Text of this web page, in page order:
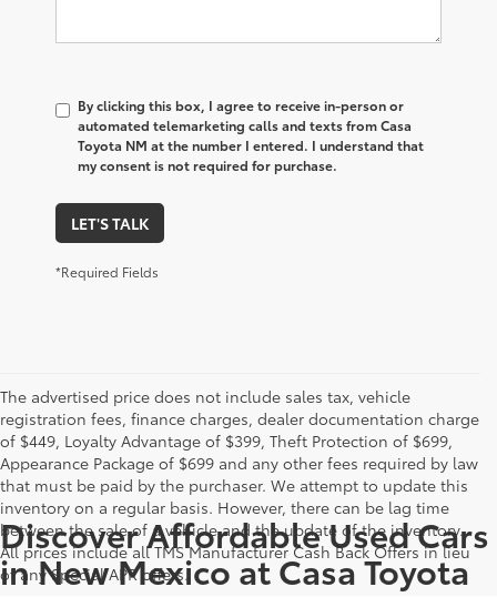
By clicking this box, I agree to receive in-person or
automated telemarketing calls and texts from Casa
Toyota NM at the number I entered. I understand that
my consent is not required for purchase.
LET'S TALK
*Required Fields
The advertised price does not include sales tax, vehicle
registration fees, finance charges, dealer documentation charge
of $449, Loyalty Advantage of $399, Theft Protection of $699,
Appearance Package of $699 and any other fees required by law
that must be paid by the purchaser. We attempt to update this
inventory on a regular basis. However, there can be lag time
between the sale of a vehicle and the update of the inventory.
All prices include all TMS Manufacturer Cash Back Offers in lieu
of any Special APR offers.
Discover Affordable Used Cars
in New Mexico at Casa Toyota